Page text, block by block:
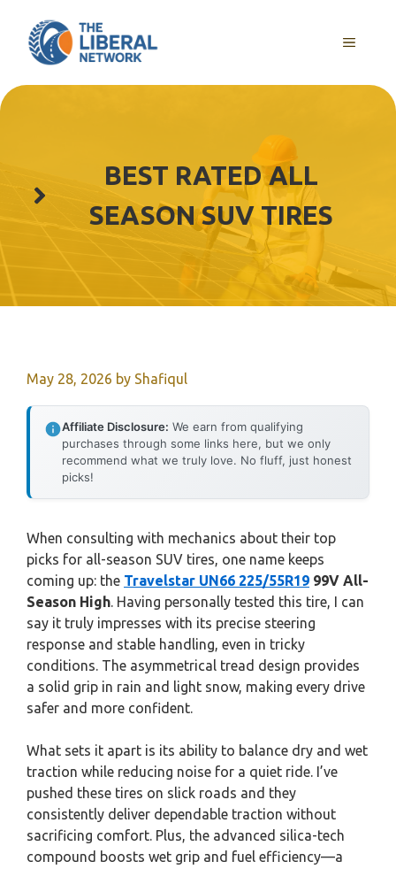
content
MENU
BEST RATED ALL
SEASON SUV TIRES
May 28, 2026 by Shafiqul
Affiliate Disclosure: We earn from qualifying
purchases through some links here, but we only
recommend what we truly love. No fluff, just honest
picks!
When consulting with mechanics about their top
picks for all-season SUV tires, one name keeps
coming up: the Travelstar UN66 225/55R19 99V All-
Season High. Having personally tested this tire, I can
say it truly impresses with its precise steering
response and stable handling, even in tricky
conditions. The asymmetrical tread design provides
a solid grip in rain and light snow, making every drive
safer and more confident.
What sets it apart is its ability to balance dry and wet
traction while reducing noise for a quiet ride. I’ve
pushed these tires on slick roads and they
consistently deliver dependable traction without
sacrificing comfort. Plus, the advanced silica-tech
compound boosts wet grip and fuel efficiency—a